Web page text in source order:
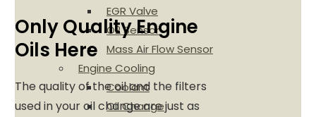
EGR Valve
O2 Sensor
Mass Air Flow Sensor
Engine Cooling
Coolant
Oil Change
Only Quality Engine
Oils Here
The quality of the oil and the filters
used in your oil change are just as